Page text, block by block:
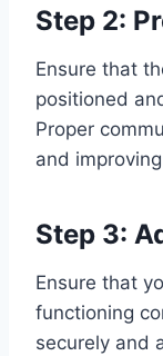
Step 2:
Ensure that
positioned
Proper
and
Step 3:
Ensure that
functioning
securely and